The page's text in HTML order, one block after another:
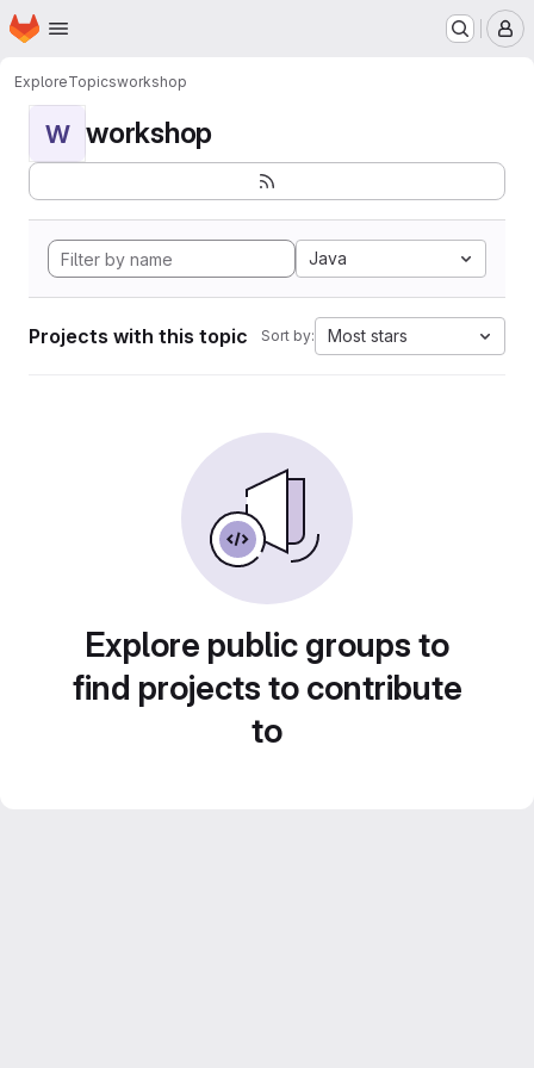
Skip to main content
Homepage
ExploreTopicsworkshop
W workshop
Java
Projects with this topic Sort by: Most stars
Explore public groups to
find projects to contribute
to